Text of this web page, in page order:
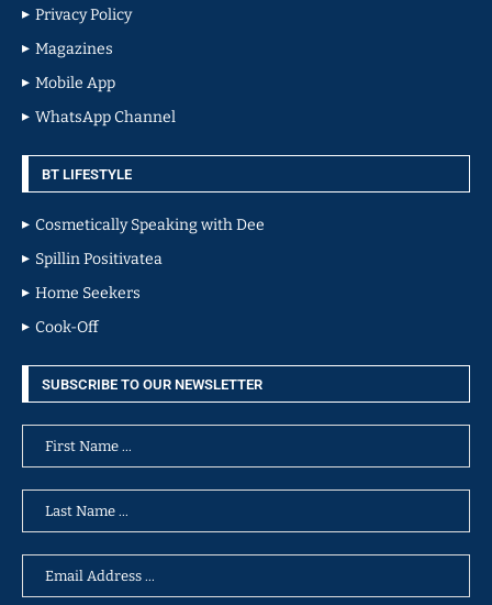
Privacy Policy
Magazines
Mobile App
WhatsApp Channel
BT LIFESTYLE
Cosmetically Speaking with Dee
Spillin Positivatea
Home Seekers
Cook-Off
SUBSCRIBE TO OUR NEWSLETTER